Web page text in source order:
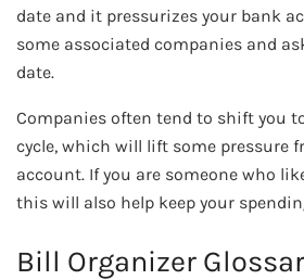
date and it pressurizes your bank
some associated companies and
date.
Companies often tend to shift you
cycle, which will lift some pressure
account. If you are someone who
this will also help keep your
Bill Organizer